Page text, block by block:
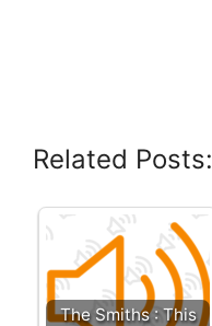
Related Posts:
The Smiths : This